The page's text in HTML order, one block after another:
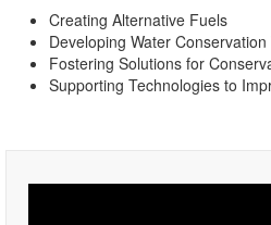
Creating Alternative Fuels
Developing Water
Fostering Solutions for
Supporting Technologies to